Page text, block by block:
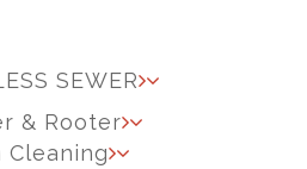
SEWER
& Rooter
Cleaning